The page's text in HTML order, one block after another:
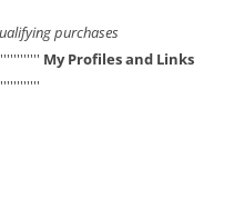
purchases
My Profiles and Links